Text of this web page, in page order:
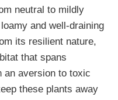
neutral to mildly
and well-draining
its resilient nature,
that spans
an aversion to toxic
these plants away